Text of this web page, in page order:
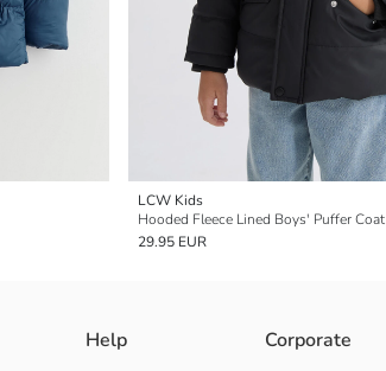
LCW Kids
Hooded Fleece Lined Boys' Puffer Coat
29.95 EUR
Help Corporate